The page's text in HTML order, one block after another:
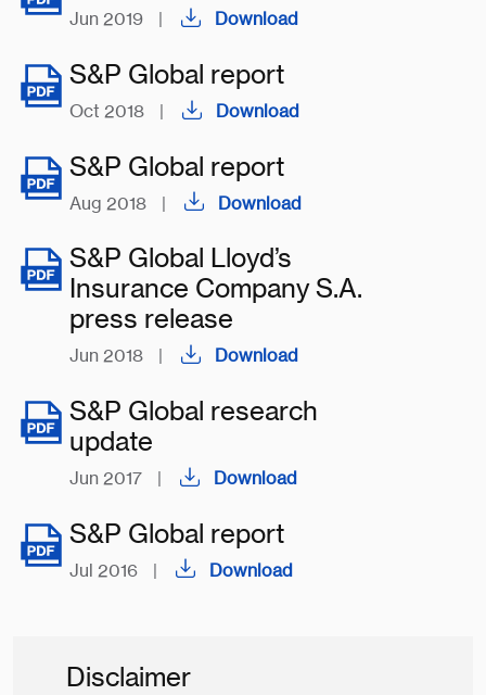
Jun 2019 | Download
S&P Global report
Oct 2018 | Download
S&P Global report
Aug 2018 | Download
S&P Global Lloyd’s
Insurance Company S.A.
press release
Jun 2018 | Download
S&P Global research
update
Jun 2017 | Download
S&P Global report
Jul 2016 | Download
Disclaimer